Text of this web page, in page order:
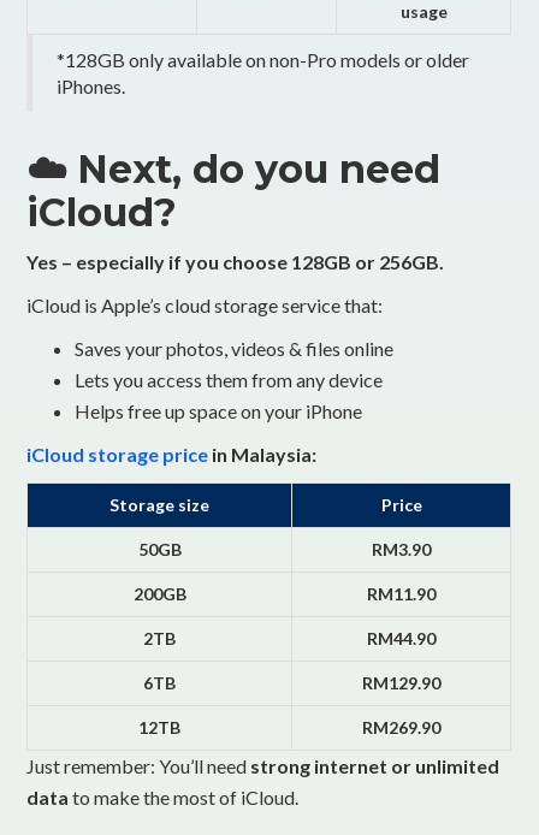
usage
*128GB only available on non-Pro models or older
iPhones.
☁️ Next, do you need
iCloud?
Yes – especially if you choose 128GB or 256GB.
iCloud is Apple’s cloud storage service that:
Saves your photos, videos & files online
Lets you access them from any device
Helps free up space on your iPhone
iCloud storage price in Malaysia:
Storage size Price
50GB RM3.90
200GB RM11.90
2TB RM44.90
6TB RM129.90
12TB RM269.90
Just remember: You’ll need strong internet or unlimited
data to make the most of iCloud.